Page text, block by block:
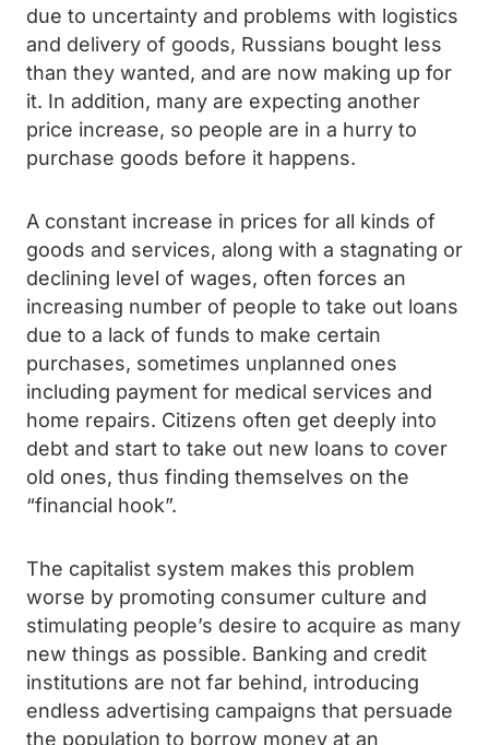
due to uncertainty and problems with logistics
and delivery of goods, Russians bought less
than they wanted, and are now making up for
it. In addition, many are expecting another
price increase, so people are in a hurry to
purchase goods before it happens.
A constant increase in prices for all kinds of
goods and services, along with a stagnating or
declining level of wages, often forces an
increasing number of people to take out loans
due to a lack of funds to make certain
purchases, sometimes unplanned ones
including payment for medical services and
home repairs. Citizens often get deeply into
debt and start to take out new loans to cover
old ones, thus finding themselves on the
“financial hook”.
The capitalist system makes this problem
worse by promoting consumer culture and
stimulating people’s desire to acquire as many
new things as possible. Banking and credit
institutions are not far behind, introducing
endless advertising campaigns that persuade
the population to borrow money at an